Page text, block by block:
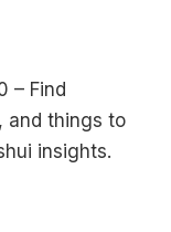
– Find
and things to
insights.